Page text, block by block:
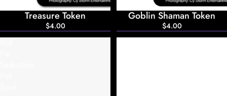
Treasure Token
$4.00
Goblin Shaman Token
$4.00